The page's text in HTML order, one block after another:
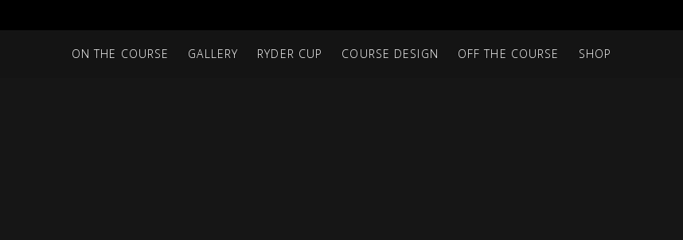
ON THE COURSE GALLERY RYDER CUP COURSE DESIGN OFF THE COURSE SHOP